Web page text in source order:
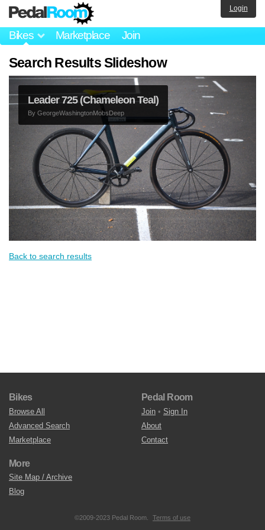
Bikes Marketplace Join
Login
Search Results Slideshow
Leader 725 (Chameleon Teal)
By GeorgeWashingtonMobsDeep
Back to search results
Bikes
Browse All
Advanced Search
Marketplace
Pedal Room
Join • Sign In
About
Contact
More
Site Map / Archive
Blog
©2009-2023 Pedal Room. Terms of use